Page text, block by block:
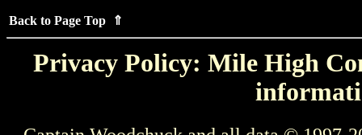
Back to Page Top ⇑
Privacy Policy: Mile High